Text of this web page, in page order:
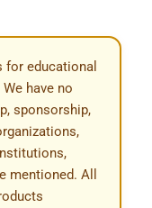
educational
have no
sponsorship,
mentioned. All